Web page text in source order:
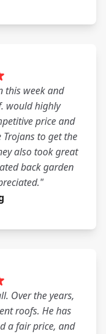
this week and
would highly
price and
to get the
also took great
back garden
Over the years,
roofs. He has
a fair price, and